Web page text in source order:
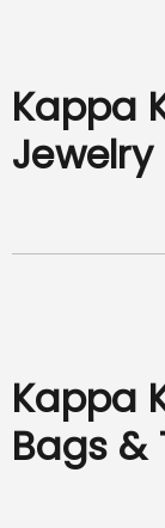
Kappa
Jewelry
Kappa
Bags &